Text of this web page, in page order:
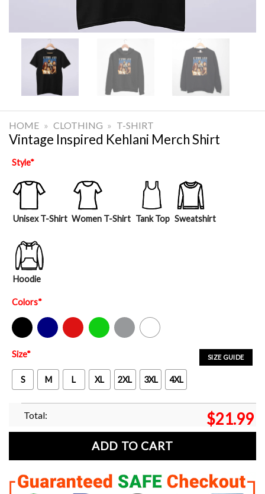
HOME » CLOTHING » T-SHIRT
Vintage Inspired Kehlani Merch Shirt
Style*
Unisex T-Shirt Women T-Shirt Tank Top Sweatshirt
Hoodie
Colors*
Black Navy Red Green Sport Grey White
SIZE GUIDE
Size*
S M L XL 2XL 3XL 4XL
Total: $21.99
ADD TO CART